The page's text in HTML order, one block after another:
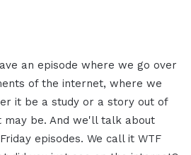
an episode where we go over
of the internet, where we
it be a study or a story out of
may be. And we'll talk about
episodes. We call it WTF